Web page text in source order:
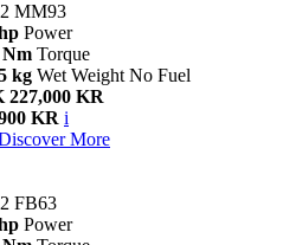
MM93
Power
Nm Torque
kg Wet Weight No Fuel
227,000 KR
KR i
More
FB63
Power